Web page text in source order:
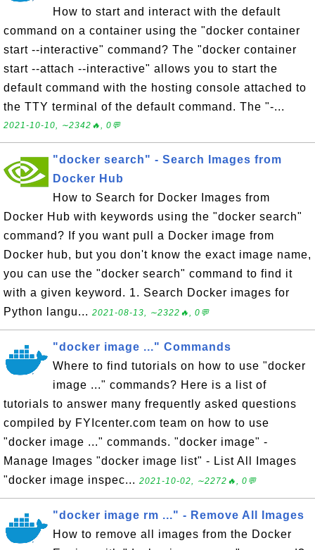
How to start and interact with the default
command on a container using the "docker container
start --interactive" command? The "docker container
start --attach --interactive" allows you to start the
default command with the hosting console attached to
the TTY terminal of the default command. The "-...
2021-10-10, ∼2342🔥, 0💬
"docker search" - Search Images from
Docker Hub
How to Search for Docker Images from
Docker Hub with keywords using the "docker search"
command? If you want pull a Docker image from
Docker hub, but you don't know the exact image name,
you can use the "docker search" command to find it
with a given keyword. 1. Search Docker images for
Python langu... 2021-08-13, ∼2322🔥, 0💬
"docker image ..." Commands
Where to find tutorials on how to use "docker
image ..." commands? Here is a list of
tutorials to answer many frequently asked questions
compiled by FYIcenter.com team on how to use
"docker image ..." commands. "docker image" -
Manage Images "docker image list" - List All Images
"docker image inspec... 2021-10-02, ∼2272🔥, 0💬
"docker image rm ..." - Remove All Images
How to remove all images from the Docker